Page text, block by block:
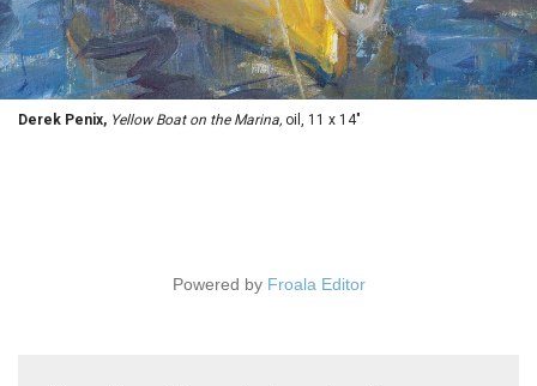
Derek Penix, Yellow Boat on the Marina, oil, 11 x 14"
Powered by Froala Editor